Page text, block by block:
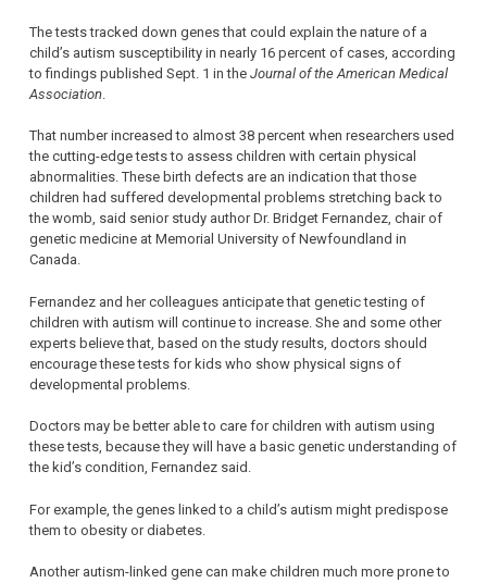
The tests tracked down genes that could explain the nature of a
child’s autism susceptibility in nearly 16 percent of cases, according
to findings published Sept. 1 in the Journal of the American Medical
Association
That number increased to almost 38 percent when researchers used
the cutting-edge tests to assess children with certain physical
abnormalities. These birth defects are an indication that those
children had suffered developmental problems stretching back to
the womb, said senior study author Dr. Bridget Fernandez, chair of
genetic medicine at Memorial University of Newfoundland in
Canada.
Fernandez and her colleagues anticipate that genetic testing of
children with autism will continue to increase. She and some other
experts believe that, based on the study results, doctors should
encourage these tests for kids who show physical signs of
developmental problems.
Doctors may be better able to care for children with autism using
these tests, because they will have a basic genetic understanding of
the kid’s condition, Fernandez said.
For example, the genes linked to a child’s autism might predispose
them to obesity or diabetes.
Another autism-linked gene can make children much more prone to